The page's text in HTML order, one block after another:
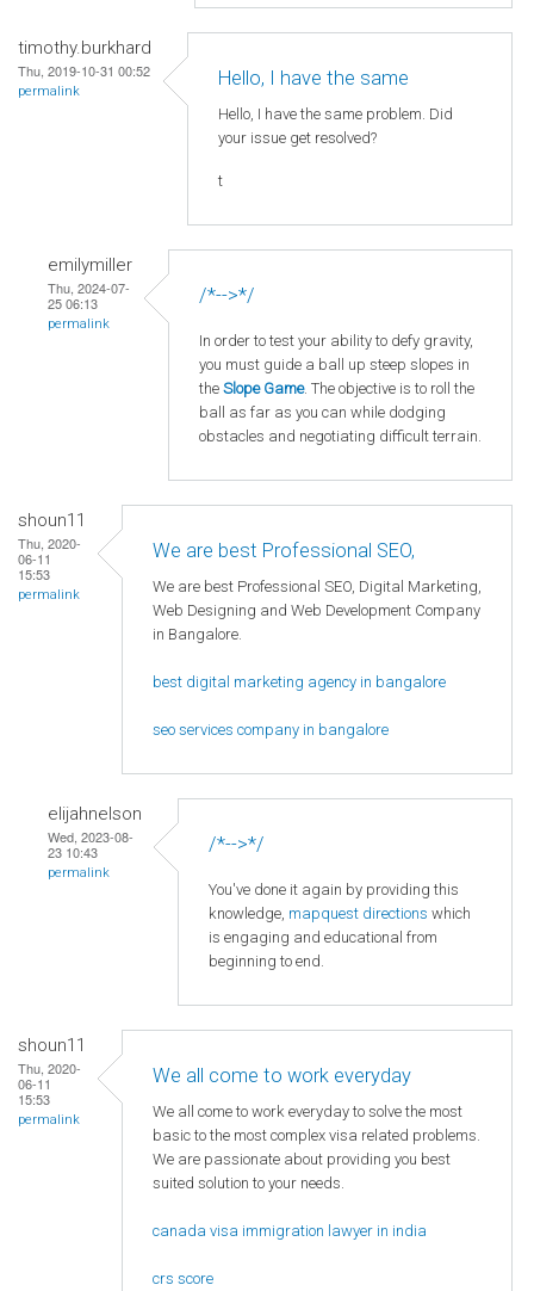
timothy.burkhard
Thu, 2019-10-31 00:52
permalink
Hello, I have the same
Hello, I have the same problem. Did
your issue get resolved?
t
emilymiller
Thu, 2024-07-
25 06:13
permalink
/*-->*/
In order to test your ability to defy gravity,
you must guide a ball up steep slopes in
the Slope Game. The objective is to roll the
ball as far as you can while dodging
obstacles and negotiating difficult terrain.
shoun11
Thu, 2020-
06-11
15:53
permalink
We are best Professional SEO,
We are best Professional SEO, Digital Marketing,
Web Designing and Web Development Company
in Bangalore.
best digital marketing agency in bangalore
seo services company in bangalore
elijahnelson
Wed, 2023-08-
23 10:43
permalink
/*-->*/
You've done it again by providing this
knowledge, mapquest directions which
is engaging and educational from
beginning to end.
shoun11
Thu, 2020-
06-11
15:53
permalink
We all come to work everyday
We all come to work everyday to solve the most
basic to the most complex visa related problems.
We are passionate about providing you best
suited solution to your needs.
canada visa immigration lawyer in india
crs score